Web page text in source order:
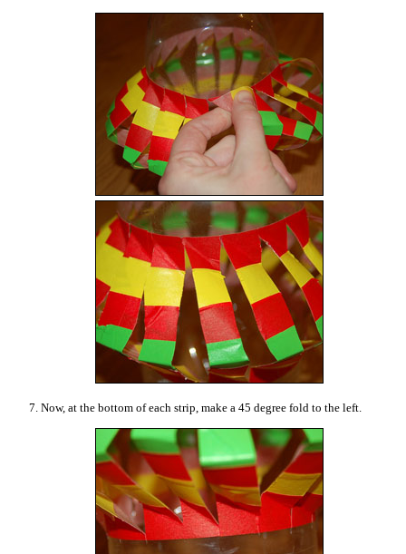
7. Now, at the bottom of each strip, make a 45 degree fold to the left.